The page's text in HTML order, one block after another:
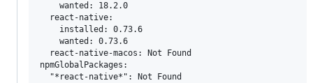
    wanted: 18.2.0
  react-native:
    installed: 0.73.6
    wanted: 0.73.6
  react-native-macos: Not Found
npmGlobalPackages:
  "*react-native*": Not Found